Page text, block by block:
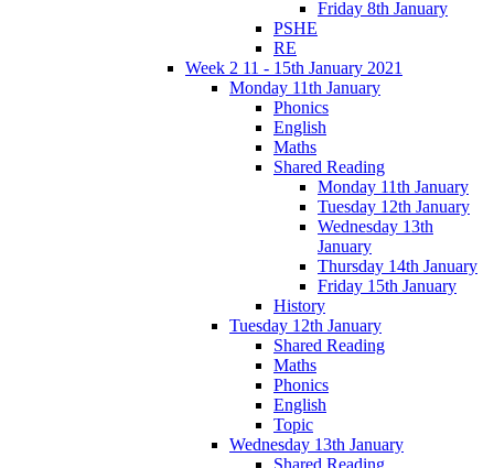
Friday 8th January
PSHE
RE
Week 2 11 - 15th January 2021
Monday 11th January
Phonics
English
Maths
Shared Reading
Monday 11th January
Tuesday 12th January
Wednesday 13th
January
Thursday 14th January
Friday 15th January
History
Tuesday 12th January
Shared Reading
Maths
Phonics
English
Topic
Wednesday 13th January